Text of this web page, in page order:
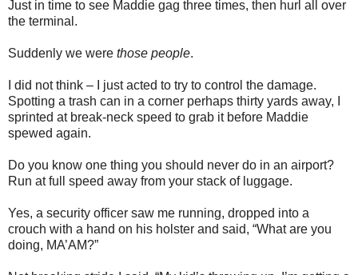
Just in time to see Maddie gag three times, then hurl all over
the terminal.
Suddenly we were those people.
I did not think – I just acted to try to control the damage.
Spotting a trash can in a corner perhaps thirty yards away, I
sprinted at break-neck speed to grab it before Maddie
spewed again.
Do you know one thing you should never do in an airport?
Run at full speed away from your stack of luggage.
Yes, a security officer saw me running, dropped into a
crouch with a hand on his holster and said, “What are you
doing, MA’AM?”